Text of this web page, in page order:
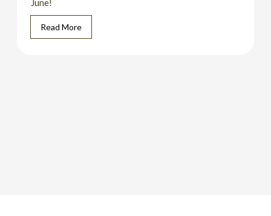
June!
Read More